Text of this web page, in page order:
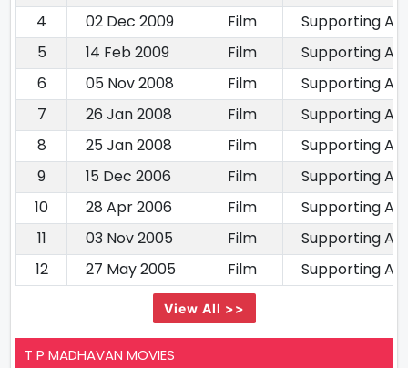
4
02 Dec 2009 Film
Supporting
5
14 Feb 2009 Film
Supporting
6
05 Nov 2008 Film
Supporting
7
26 Jan 2008 Film
Supporting
8
25 Jan 2008 Film
Supporting
9
15 Dec 2006 Film
Supporting
10
28 Apr 2006 Film
Supporting
11
03 Nov 2005 Film
Supporting
12
27 May 2005 Film Supporting
View All >>
T P MADHAVAN MOVIES